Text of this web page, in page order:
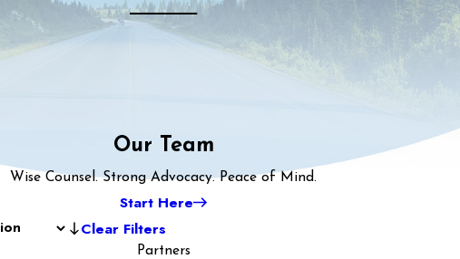
Our Team
Wise Counsel. Strong Advocacy. Peace of Mind.
Start Here
Clear Filters
Partners